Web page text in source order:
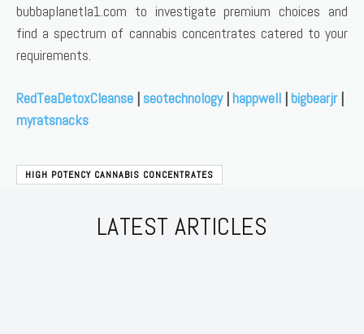
bubbaplanetla1.com to investigate premium choices and
find a spectrum of cannabis concentrates catered to your
requirements.
RedTeaDetoxCleanse | seotechnology| happwell | bigbearjr|
myratsnacks
HIGH POTENCY CANNABIS CONCENTRATES
LATEST ARTICLES